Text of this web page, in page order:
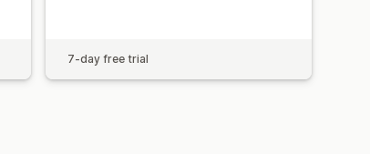
7-day free trial